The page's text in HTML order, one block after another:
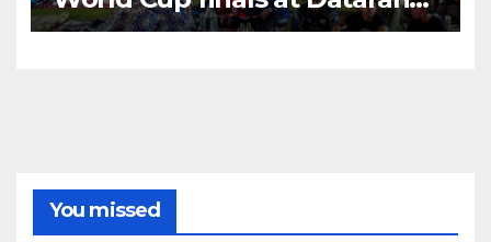
Bandaraya
You missed